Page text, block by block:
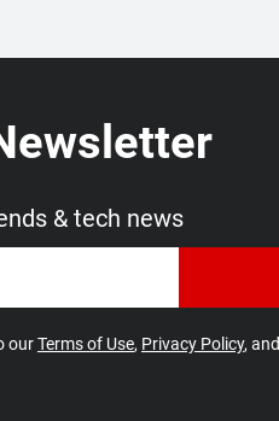
& tech news
ourTerms of Use, Privacy Policy, and